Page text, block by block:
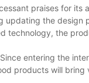
praises for its
updating the design
technology, the
entering the
products will bring